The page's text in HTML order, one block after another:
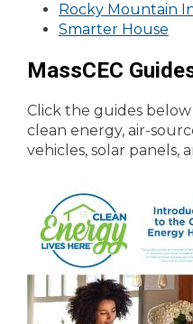
Rocky Mountain
Smarter House
MassCEC
Click the guides
clean energy, air-
vehicles, solar panels,